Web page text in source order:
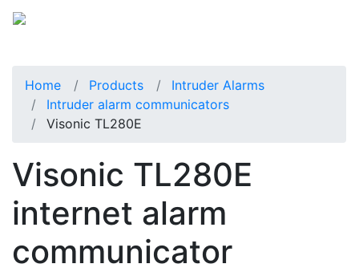
Home Products
Intruder Alarms
Intruder alarm communicators
Visonic TL280E
Visonic TL280E
internet alarm
communicator